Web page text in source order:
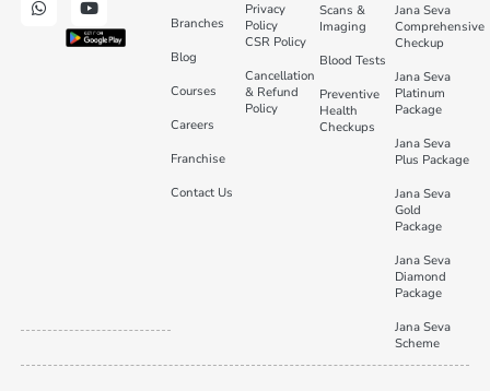
Branches
Blog
Courses
Careers
Franchise
Contact Us
Privacy
Policy
CSR Policy
Cancellation
& Refund
Policy
Scans &
Imaging
Blood Tests
Preventive
Health
Checkups
Jana Seva
Comprehensive
Checkup
Jana Seva
Platinum
Package
Jana Seva
Plus Package
Jana Seva
Gold
Package
Jana Seva
Diamond
Package
Jana Seva
Scheme